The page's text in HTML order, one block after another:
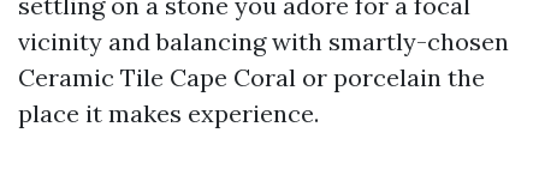
vicinity and balancing with smartly-chosen
Ceramic Tile Cape Coral or porcelain the
place it makes experience.